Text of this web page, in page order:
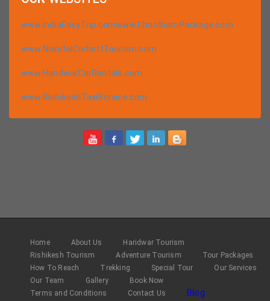
www.IndiaEasyTrip.comwww.ChardhamPackage.com
www.NainitalCorbettTourism.com
www.HaridwarCarRentals.com
www.RishikeshTaxiService.com
Home About Us
Haridwar Tourism
Rishikesh Tourism
Adventure Tourism
Tour Packages
How To Reach
Trekking Special Tour
Our Services
Our Team
Gallery
Book Now
Terms and Conditions
Contact Us Blog